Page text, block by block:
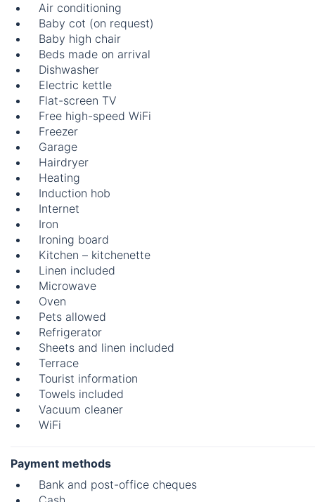
Air conditioning
Baby cot (on request)
Baby high chair
Beds made on arrival
Dishwasher
Electric kettle
Flat-screen TV
Free high-speed WiFi
Freezer
Garage
Hairdryer
Heating
Induction hob
Internet
Iron
Ironing board
Kitchen – kitchenette
Linen included
Microwave
Oven
Pets allowed
Refrigerator
Sheets and linen included
Terrace
Tourist information
Towels included
Vacuum cleaner
WiFi
Payment methods
Bank and post-office cheques